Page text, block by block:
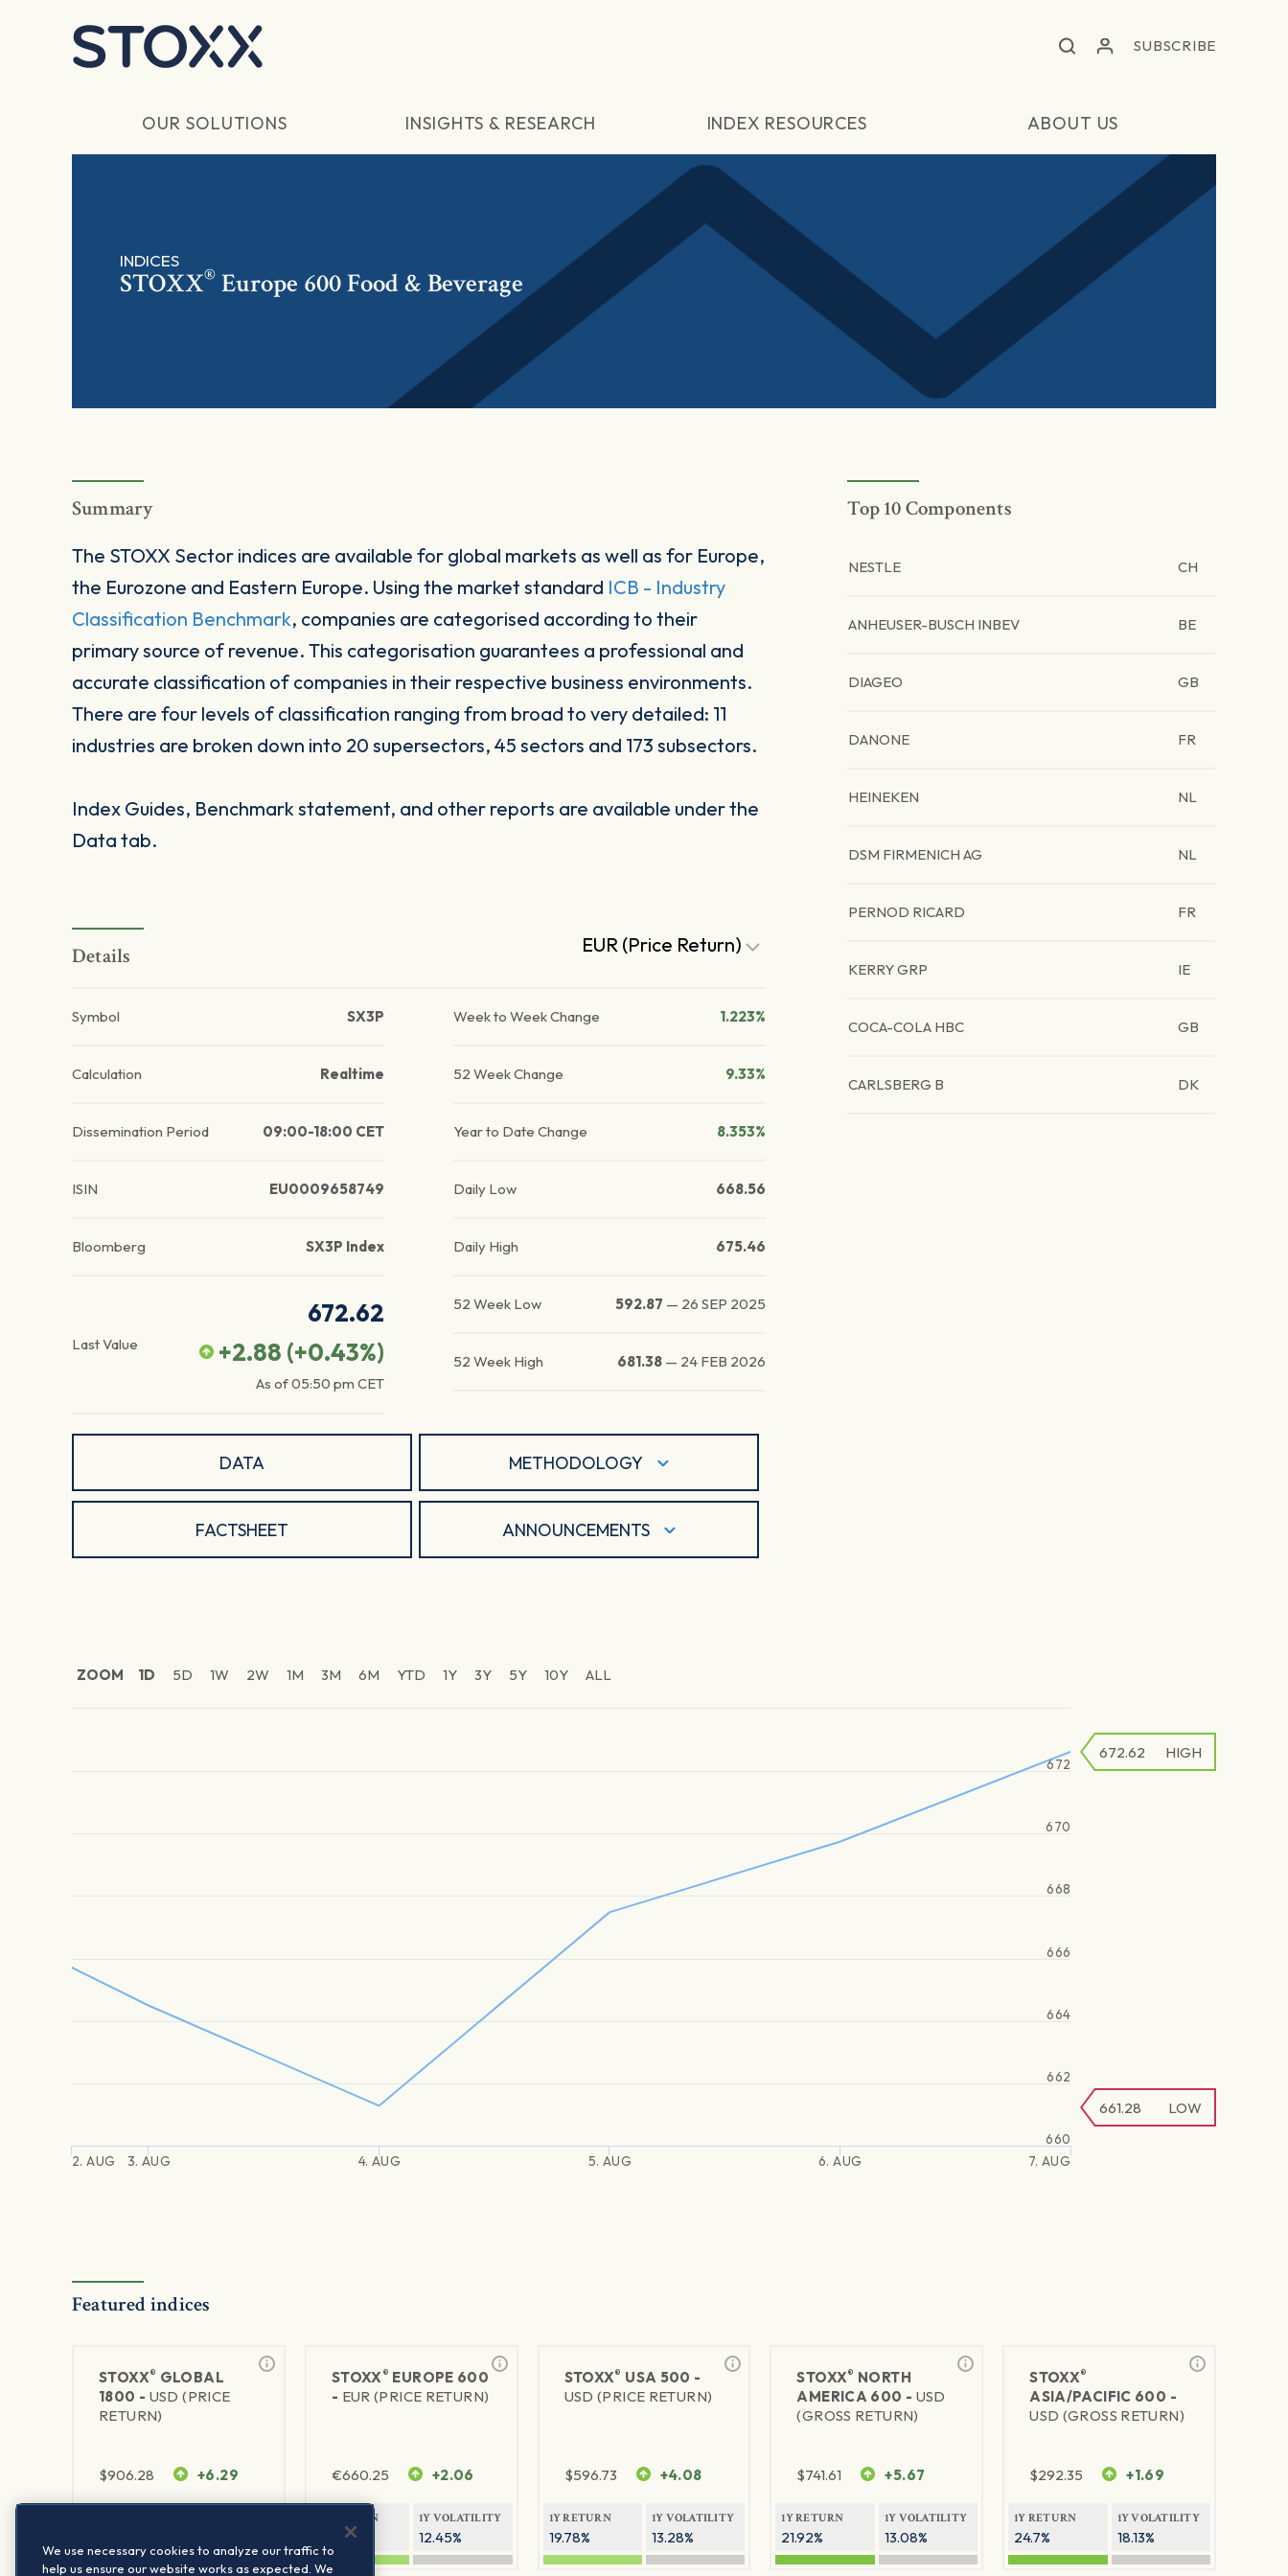
SUBSCRIBE
OUR SOLUTIONS INSIGHTS & RESEARCH INDEX RESOURCES ABOUT US
INDICES
STOXX® Europe 600 Food & Beverage
Summary
The STOXX Sector indices are available for global markets as well as for Europe,
the Eurozone and Eastern Europe. Using the market standard ICB - Industry
Classification Benchmark, companies are categorised according to their
primary source of revenue. This categorisation guarantees a professional and
accurate classification of companies in their respective business environments.
There are four levels of classification ranging from broad to very detailed: 11
industries are broken down into 20 supersectors, 45 sectors and 173 subsectors.
Index Guides, Benchmark statement, and other reports are available under the
Data tab.
Details EUR (Price Return)
Symbol SX3P
Calculation Realtime
Dissemination Period 09:00-18:00 CET
ISIN EU0009658749
Bloomberg SX3P Index
Last Value
672.62
+2.88 (+0.43%)
As of05:50 pm CET
Week to Week Change 1.223%
52 Week Change 9.33%
Year to Date Change 8.353%
Daily Low 668.56
Daily High 675.46
52 Week Low 592.87 — 26 SEP 2025
52 Week High 681.38 — 24 FEB 2026
DATA METHODOLOGY
FACTSHEET ANNOUNCEMENTS
Top 10 Components
NESTLE CH
ANHEUSER-BUSCH INBEV BE
DIAGEO GB
DANONE FR
HEINEKEN NL
DSM FIRMENICH AG NL
PERNOD RICARD FR
KERRY GRP IE
COCA-COLA HBC GB
CARLSBERG B DK
ZOOM 1D 5D 1W 2W 1M 3M 6M YTD 1Y 3Y 5Y 10Y ALL
2. AUG 3. AUG 4. AUG 5. AUG 6. AUG 7. AUG
660
662
664
666
668
670
672
661.28 LOW
672.62 HIGH
Featured indices
STOXX® GLOBAL
1800 - USD (PRICE
RETURN)
$906.28 +6.29
STOXX® EUROPE 600
- EUR (PRICE RETURN)
€660.25 +2.06
1Y RETURN
20.69%
1Y VOLATILITY
12.45%
STOXX® USA 500 -
USD (PRICE RETURN)
$596.73 +4.08
1Y RETURN
19.78%
1Y VOLATILITY
13.28%
STOXX® NORTH
AMERICA 600 - USD
(GROSS RETURN)
$741.61 +5.67
1Y RETURN
21.92%
1Y VOLATILITY
13.08%
STOXX®
ASIA/PACIFIC 600 -
USD (GROSS RETURN)
$292.35 +1.69
1Y RETURN
24.7%
1Y VOLATILITY
18.13%
We use necessary cookies to analyze our traffic to
help us ensure our website works as expected. We